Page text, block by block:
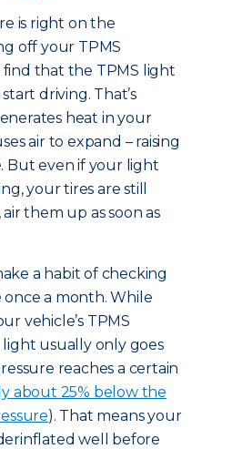
is right on the
off your TPMS
that the TPMS light
driving. That’s
heat in your
air to expand – raising
But even if your light
your tires are still
them up as soon as
a habit of checking
a month. While
vehicle’s TPMS
light usually only goes
reaches a certain
about 25% below the
). That means your
well before